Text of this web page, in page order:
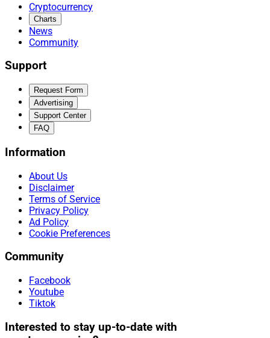
Cryptocurrency
Charts
News
Community
Support
Request Form
Advertising
Support Center
FAQ
Information
About Us
Disclaimer
Terms of Service
Privacy Policy
Ad Policy
Cookie Preferences
Community
Facebook
Youtube
Tiktok
Interested to stay up-to-date with